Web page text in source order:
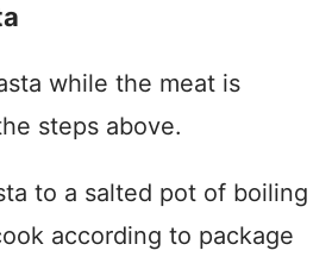
while the meat is
steps above.
to a salted pot of boiling
according to package